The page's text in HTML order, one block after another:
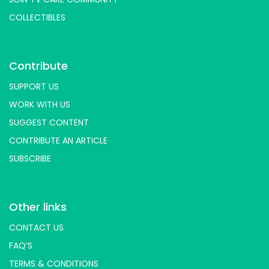
COLLECTIBLES
Contribute
SUPPORT US
WORK WITH US
SUGGEST CONTENT
CONTRIBUTE AN ARTICLE
SUBSCRIBE
Other links
CONTACT US
FAQ’S
TERMS & CONDITIONS